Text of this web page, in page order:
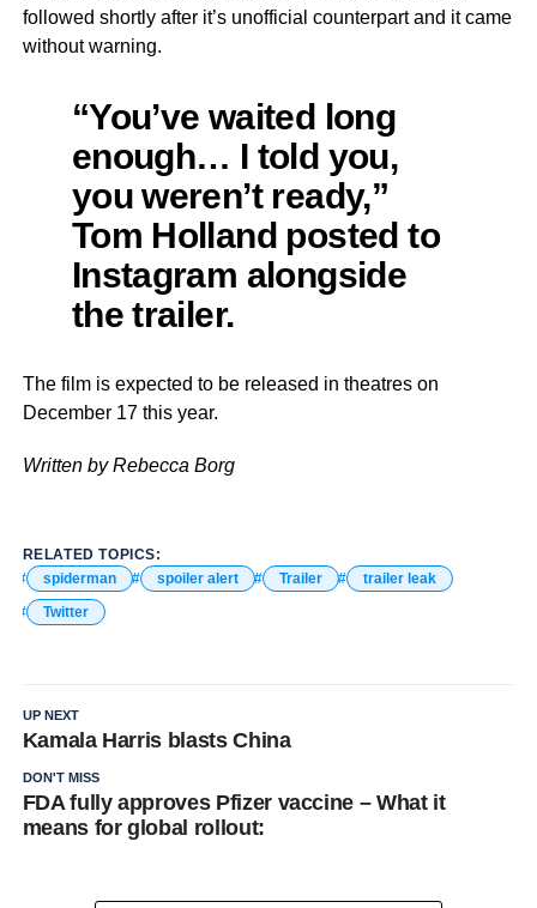
followed shortly after it’s unofficial counterpart and it came
without warning.
“You’ve waited long
enough… I told you,
you weren’t ready,”
Tom Holland posted to
Instagram alongside
the trailer.
The film is expected to be released in theatres on
December 17 this year.
Written by Rebecca Borg
RELATED TOPICS:
spiderman
spoiler alert Trailer
trailer leak
Twitter
UP NEXT
Kamala Harris blasts China
DON'T MISS
FDA fully approves Pfizer vaccine – What it
means for global rollout: